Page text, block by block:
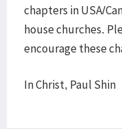
chapters in USA/
house churches.
encourage these
In Christ, Paul Shin